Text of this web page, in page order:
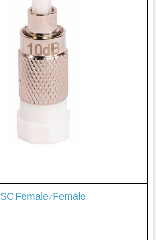
SC Female/Female